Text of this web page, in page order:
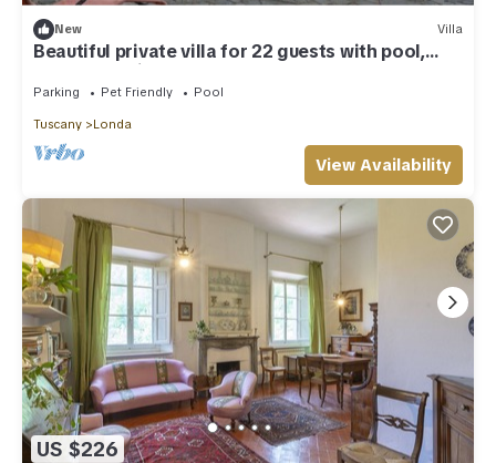
New Villa
Beautiful private villa for 22 guests with pool,
WIFI, TV, patio and pets allowed
Parking Pet Friendly Pool
Tuscany Londa
View Availability
US $226